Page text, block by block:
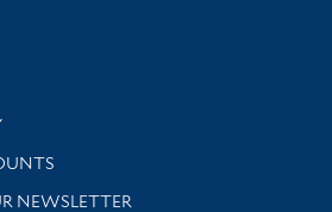
support
NEWSLETTER